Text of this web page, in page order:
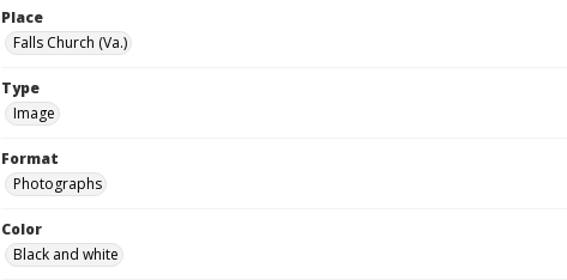
Place
Falls Church (Va.)
Type
Image
Format
Photographs
Color
Black and white